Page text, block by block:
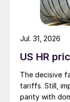
US HR
The decisive
tariffs. Still,
parity with
Jul. 31, 2026